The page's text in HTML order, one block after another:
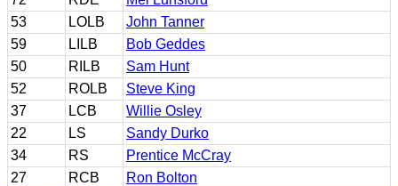
53
LOLB
John Tanner
59
LILB
Bob Geddes
50
RILB
Sam Hunt
52
ROLB
Steve King
37
LCB
Willie Osley
22
LS
Sandy Durko
34
RS
Prentice McCray
27
RCB
Ron Bolton